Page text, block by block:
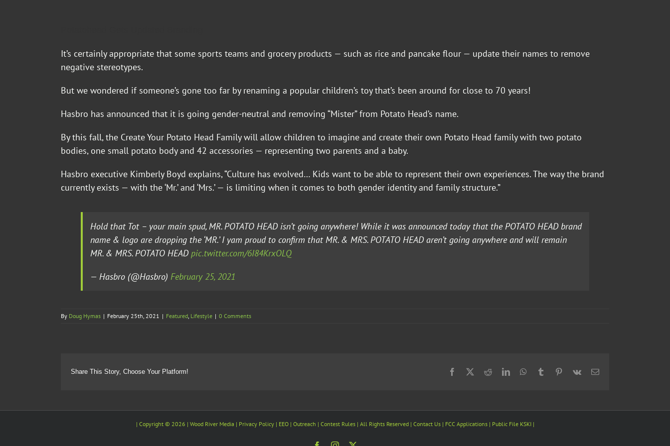
It’s certainly appropriate that some sports teams and grocery products — such as rice and pancake flour — update their names to remove
negative stereotypes.
But we wondered if someone’s gone too far by renaming a popular children’s toy that’s been around for close to 70 years!
Hasbro has announced that it is going gender-neutral and removing “Mister” from Potato Head’s name.
By this fall, the Create Your Potato Head Family will allow children to imagine and create their own Potato Head family with two potato
bodies, one small potato body and 42 accessories — representing two parents and a baby.
Hasbro executive Kimberly Boyd explains, “Culture has evolved… Kids want to be able to represent their own experiences. The way the brand
currently exists — with the ‘Mr.’ and ‘Mrs.’ — is limiting when it comes to both gender identity and family structure.”
Hold that Tot – your main spud, MR. POTATO HEAD isn’t going anywhere! While it was announced today that the POTATO HEAD brand
name & logo are dropping the ‘MR.’ I yam proud to confirm that MR. & MRS. POTATO HEAD aren’t going anywhere and will remain
MR. & MRS. POTATO HEAD pic.twitter.com/6I84KrxOLQ
— Hasbro (@Hasbro) February 25, 2021
By Doug Hymas | February 25th, 2021 | Featured Lifestyle | 0 Comments
Share This Story, Choose Your Platform! Facebook RedditLinkedInWhatsApp
Tumblr Pinterest
Vk Email
| Copyright © 2026 | Wood River Media | Privacy Policy | EEO| Outreach | Contest Rules | All Rights Reserved | Contact Us| FCC Applications| Public File KSKI|